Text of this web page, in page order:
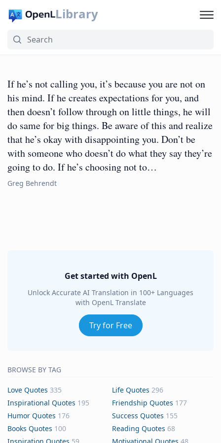
Library
If he’s not calling you, it’s because you are not on
his mind. If he creates expectations for you, and
then doesn’t follow through on little things, he will
do same for big things. Be aware of this and realize
that he’s okay with disappointing you. Don’t be
with someone who doesn’t do what they say they’re
going to do. If he’s choosing not to…
Greg Behrendt
Get started with OpenL
Unlock Accurate AI Translation in 100+ Languages
with OpenL Translate
Try for Free
BROWSE BY TAG
Love Quotes 335 Life Quotes 296
Inspirational Quotes 195 Friendship Quotes 177
Humor Quotes 176 Success Quotes 155
Books Quotes 100 Reading Quotes 68